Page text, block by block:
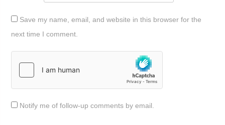
Save my name, email, and website in this browser for the
next time I comment.
Notify me of follow-up comments by email.